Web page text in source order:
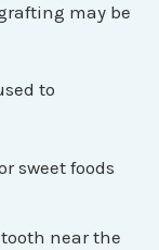
may be
to
sweet foods
near the